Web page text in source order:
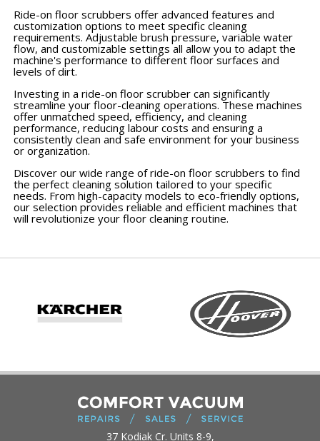
Ride-on floor scrubbers offer advanced features and
customization options to meet specific cleaning
requirements. Adjustable brush pressure, variable water
flow, and customizable settings all allow you to adapt the
machine's performance to different floor surfaces and
levels of dirt.
Investing in a ride-on floor scrubber can significantly
streamline your floor-cleaning operations. These machines
offer unmatched speed, efficiency, and cleaning
performance, reducing labour costs and ensuring a
consistently clean and safe environment for your business
or organization.
Discover our wide range of ride-on floor scrubbers to find
the perfect cleaning solution tailored to your specific
needs. From high-capacity models to eco-friendly options,
our selection provides reliable and efficient machines that
will revolutionize your floor cleaning routine.
37 Kodiak Cr. Units 8-9,